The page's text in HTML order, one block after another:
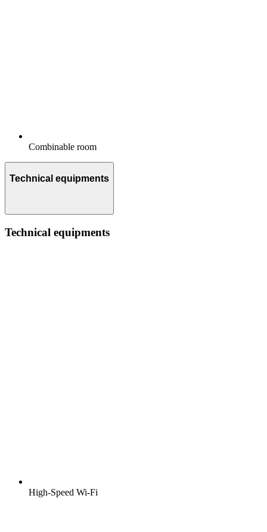
Combinable room
Technical equipments
Technical equipments
High-Speed Wi-Fi